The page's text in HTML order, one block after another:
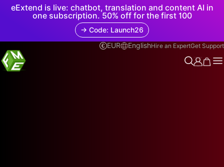
eExtend is live: chatbot, translation and content AI in
one subscription. 50% off for the first 100
→ Code: Launch26
EUR
EnglishHire an ExpertGet Support